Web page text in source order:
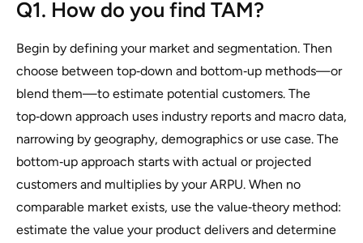
Q1. How do you find TAM?
Begin by defining your market and segmentation. Then
choose between top‑down and bottom‑up methods—or
blend them—to estimate potential customers. The
top‑down approach uses industry reports and macro data,
narrowing by geography, demographics or use case. The
bottom‑up approach starts with actual or projected
customers and multiplies by your ARPU. When no
comparable market exists, use the value‑theory method:
estimate the value your product delivers and determine